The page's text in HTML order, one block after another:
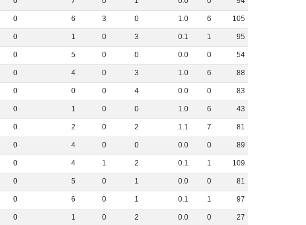
0 6 3 0 1.0 6 105
0 1 0 3 0.1 1 95
0 5 0 0 0.0 0 54
0 4 0 3 1.0 6 88
0 0 0 4 0.0 0 83
0 1 0 0 1.0 6 43
0 2 0 2 1.1 7 81
0 4 0 0 0.0 0 89
0 4 1 2 0.1 1 109
0 5 0 1 0.0 0 81
0 6 0 1 0.1 1 97
0 1 0 2 0.0 0 27